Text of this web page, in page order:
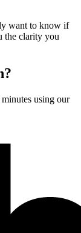
want to know if
the clarity you
using our